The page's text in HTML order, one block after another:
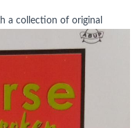
a collection of original